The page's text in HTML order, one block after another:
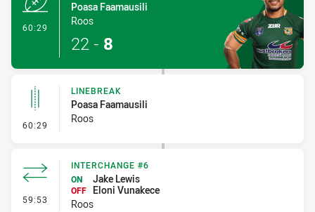
60:29
Poasa Faamausili
Roos
22 - 8
60:29 - Linebreak
LINEBREAK
Poasa Faamausili
Roos
59:53 - Interchange #6
INTERCHANGE #6
ON
Jake Lewis
OFF
Eloni Vunakece
Roos